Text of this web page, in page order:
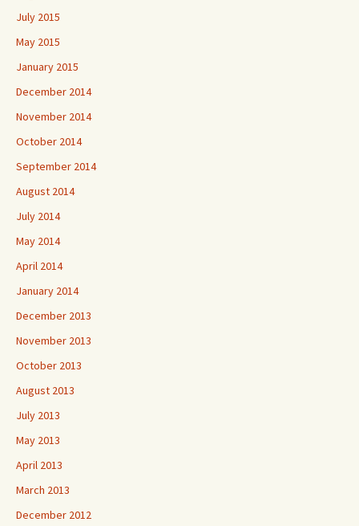
July 2015
May 2015
January 2015
December 2014
November 2014
October 2014
September 2014
August 2014
July 2014
May 2014
April 2014
January 2014
December 2013
November 2013
October 2013
August 2013
July 2013
May 2013
April 2013
March 2013
December 2012